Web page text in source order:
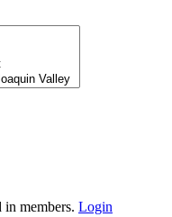
in members. Login